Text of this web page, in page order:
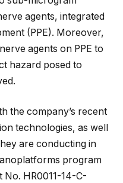
agents, integrated
(PPE). Moreover,
agents on PPE to
hazard posed to
the company’s recent
technologies, as well
are conducting in
program
HR0011-14-C-